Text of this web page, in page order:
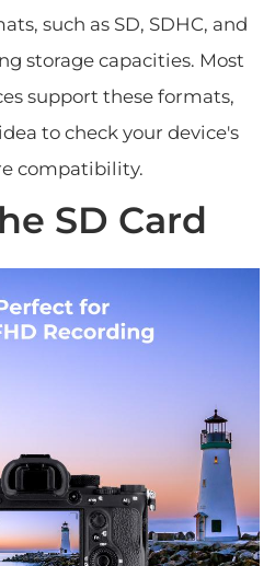
such as SD, SDHC, and
storage capacities. Most
support these formats,
to check your device's
compatibility.
SD Card